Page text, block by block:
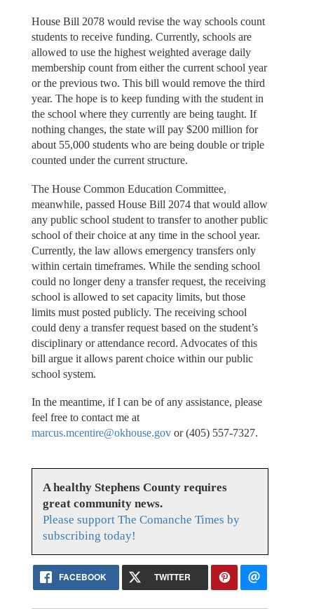
House Bill 2078 would revise the way schools count
students to receive funding. Currently, schools are
allowed to use the highest weighted average daily
membership count from either the current school year
or the previous two. This bill would remove the third
year. The hope is to keep funding with the student in
the school where they currently are being taught. If
nothing changes, the state will pay $200 million for
about 55,000 students who are being double or triple
counted under the current structure.
The House Common Education Committee,
meanwhile, passed House Bill 2074 that would allow
any public school student to transfer to another public
school of their choice at any time in the school year.
Currently, the law allows emergency transfers only
within certain timeframes. While the sending school
could no longer deny a transfer request, the receiving
school is allowed to set capacity limits, but those
limits must posted publicly. The receiving school
could deny a transfer request based on the student’s
disciplinary or attendance record. Advocates of this
bill argue it allows parent choice within our public
school system.
In the meantime, if I can be of any assistance, please
feel free to contact me at
marcus.mcentire@okhouse.govor (405) 557-7327.
A healthy Stephens County requires
great community news.
Please support The Comanche Times by
subscribing today!
FACEBOOK TWITTER